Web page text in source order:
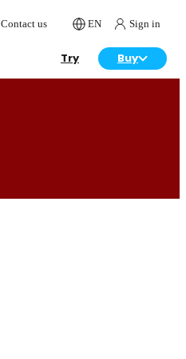
Contact us EN Sign in
Try Buy